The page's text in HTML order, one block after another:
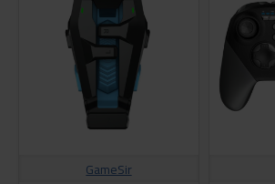
GameSir